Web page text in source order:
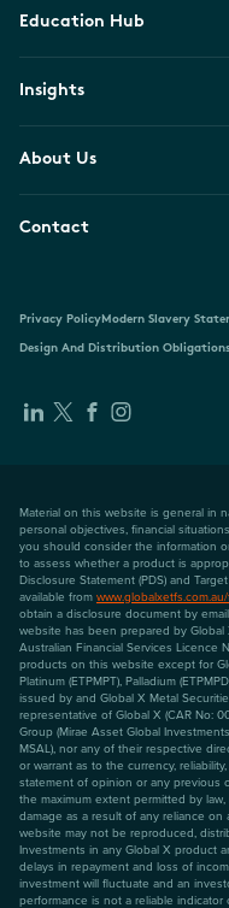
Education Hub
Insights
About Us
Contact
Privacy PolicyModern Slavery
Design And Distribution Obligations
Material on this website is general in
personal objectives, financial
you should consider the information
to assess whether a product is
Disclosure Statement (PDS) and
available from
obtain a disclosure document by
website has been prepared by Global
Australian Financial Services Licence
products on this website except for
Platinum (ETPMPT), Palladium
issued by and Global X Metal
representative of Global X (CAR No:
Group (Mirae Asset Global
MSAL), nor any of their respective
or warrant as to the currency,
statement of opinion or any previous
the maximum extent permitted by
damage as a result of any reliance
website may not be reproduced,
Investments in any Global X product
delays in repayment and loss of
investment will fluctuate and an
performance is not a reliable